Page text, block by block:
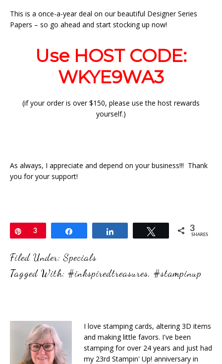
This is a once-a-year deal on our beautiful Designer Series
Papers – so go ahead and start stocking up now!
Use HOST CODE:
WKYE9WA3
(if your order is over $150, please use the host rewards
yourself.)
As always, I appreciate and depend on your business!!! Thank
you for your support!
Pin
3 Tweet 3
SHARES
Filed Under:Specials
Tagged With: #inkspiredtreasures, #stampinup
I love stamping cards, altering 3D items
and making little favors. I've been
stamping for over 24 years and just had
my 23rd Stampin' Up! anniversary in